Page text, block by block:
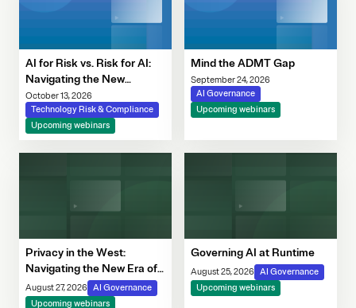
AI for Risk vs. Risk for AI:
Navigating the New
Governance Imperative
October 13, 2026
Technology Risk & Compliance
Upcoming webinars
Mind the ADMT Gap
September 24, 2026
AI Governance
Upcoming webinars
Privacy in the West:
Navigating the New Era of
Consent, Cookie
Compliance & Automated
August 27, 2026
AI Governance
Upcoming webinars
Governing AI at Runtime
August 25, 2026
AI Governance
Upcoming webinars